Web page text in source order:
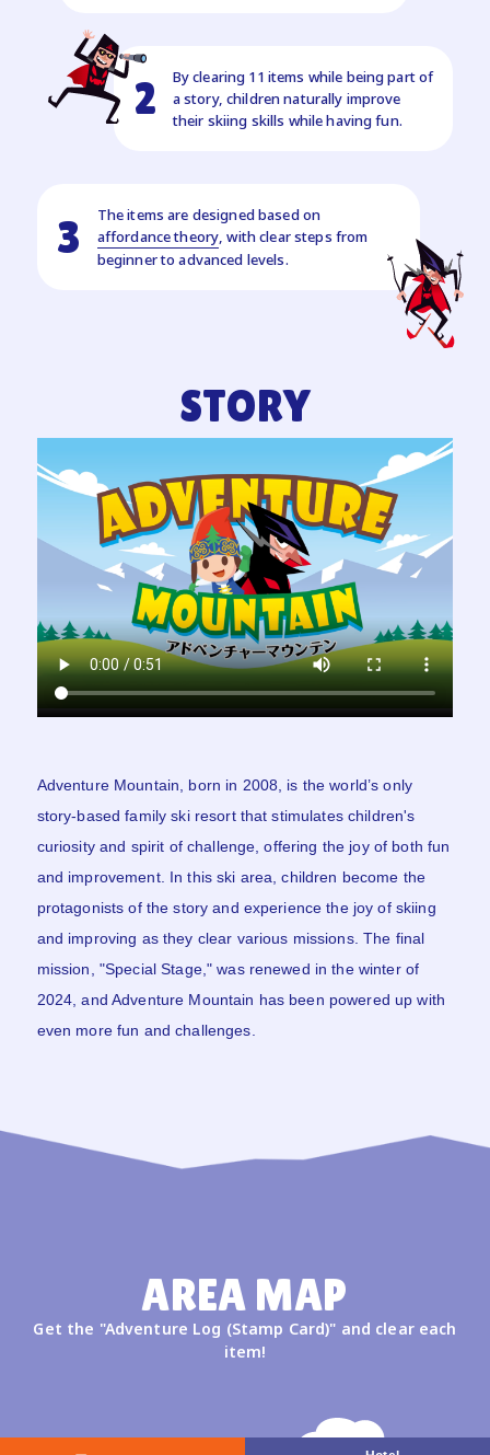
2
By clearing 11 items while being part of
a story, children naturally improve
their skiing skills while having fun.
3
The items are designed based on
affordance theory, with clear steps from
beginner to advanced levels.
STORY
Adventure Mountain, born in 2008, is the world’s only
story-based family ski resort that stimulates children's
curiosity and spirit of challenge, offering the joy of both fun
and improvement. In this ski area, children become the
protagonists of the story and experience the joy of skiing
and improving as they clear various missions. The final
mission, "Special Stage," was renewed in the winter of
2024, and Adventure Mountain has been powered up with
even more fun and challenges.
AREA MAP
Get the "Adventure Log (Stamp Card)" and clear each
item!